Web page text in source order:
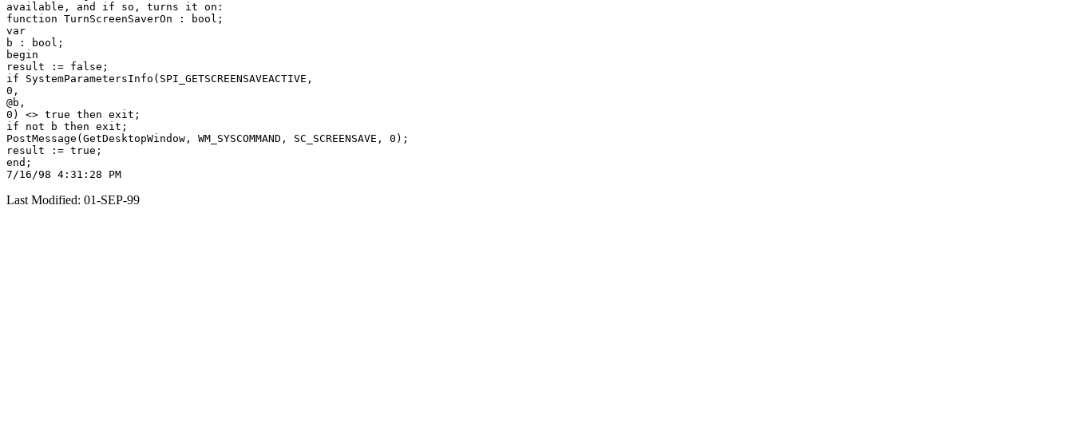
available, and if so, turns it on:
function TurnScreenSaverOn : bool;
var
b : bool;
begin
result := false;
if SystemParametersInfo(SPI_GETSCREENSAVEACTIVE,
0,
@b,
0) <> true then exit;
if not b then exit;
PostMessage(GetDesktopWindow, WM_SYSCOMMAND, SC_SCREENSAVE, 0);
result := true;
end;
Last Modified: 01-SEP-99